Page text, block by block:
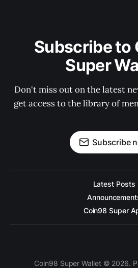
Subscribe to
Super
Don't miss out on the latest
get access to the library of
Subscribe
Latest Posts
Coin98 Super
Coin98 Super Wallet © 2026.